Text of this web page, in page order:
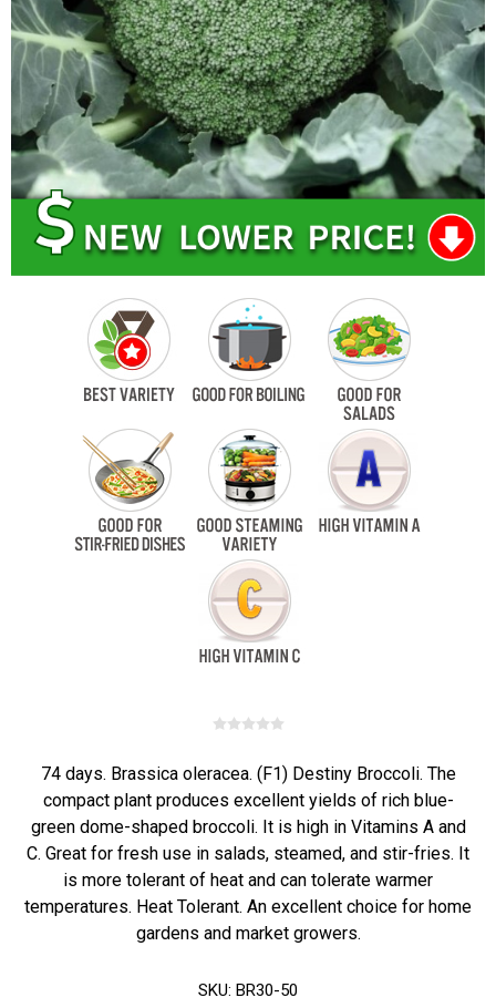
74 days. Brassica oleracea. (F1) Destiny Broccoli. The
compact plant produces excellent yields of rich blue-
green dome-shaped broccoli. It is high in Vitamins A and
C. Great for fresh use in salads, steamed, and stir-fries. It
is more tolerant of heat and can tolerate warmer
temperatures. Heat Tolerant. An excellent choice for home
gardens and market growers.
SKU: BR30-50